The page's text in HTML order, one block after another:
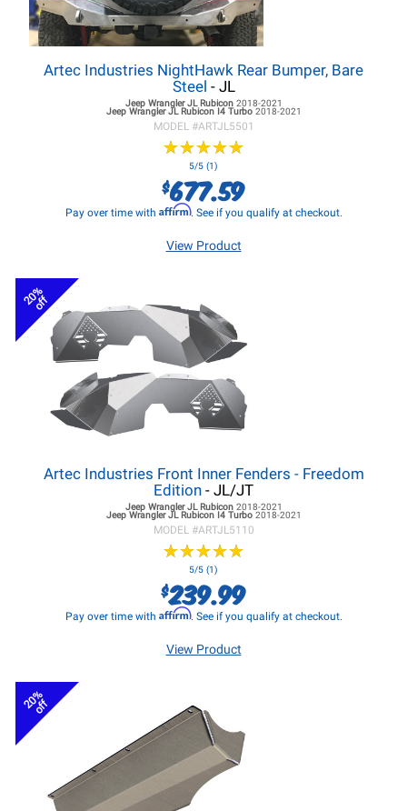
Artec Industries NightHawk Rear Bumper, Bare
Steel - JL
Jeep Wrangler JLRubicon 2018-2021
Jeep Wrangler JLRubicon I4 Turbo 2018-2021
MODEL #ARTJL5501
★★★★★
★★★★★
5/5 (1)
$677.59
Pay over time with Affirm. See if you qualify at checkout.
View Product
20%
off
Artec Industries Front Inner Fenders - Freedom
Edition - JL/JT
Jeep Wrangler JLRubicon 2018-2021
Jeep Wrangler JLRubicon I4 Turbo 2018-2021
MODEL #ARTJL5110
★★★★★
★★★★★
5/5 (1)
$239.99
Pay over time with Affirm. See if you qualify at checkout.
View Product
20%
off